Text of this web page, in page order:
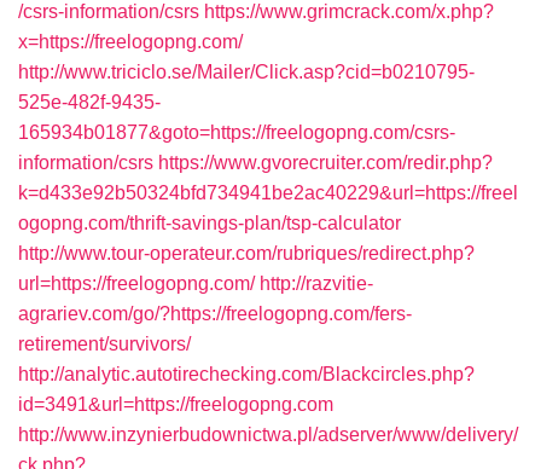
/csrs-information/csrs https://www.grimcrack.com/x.php?
x=https://freelogopng.com/
http://www.triciclo.se/Mailer/Click.asp?cid=b0210795-
525e-482f-9435-
165934b01877&goto=https://freelogopng.com/csrs-
information/csrs https://www.gvorecruiter.com/redir.php?
k=d433e92b50324bfd734941be2ac40229&url=https://freel
ogopng.com/thrift-savings-plan/tsp-calculator
http://www.tour-operateur.com/rubriques/redirect.php?
url=https://freelogopng.com/ http://razvitie-
agrariev.com/go/?https://freelogopng.com/fers-
retirement/survivors/
http://analytic.autotirechecking.com/Blackcircles.php?
id=3491&url=https://freelogopng.com
http://www.inzynierbudownictwa.pl/adserver/www/delivery/
ck.php?